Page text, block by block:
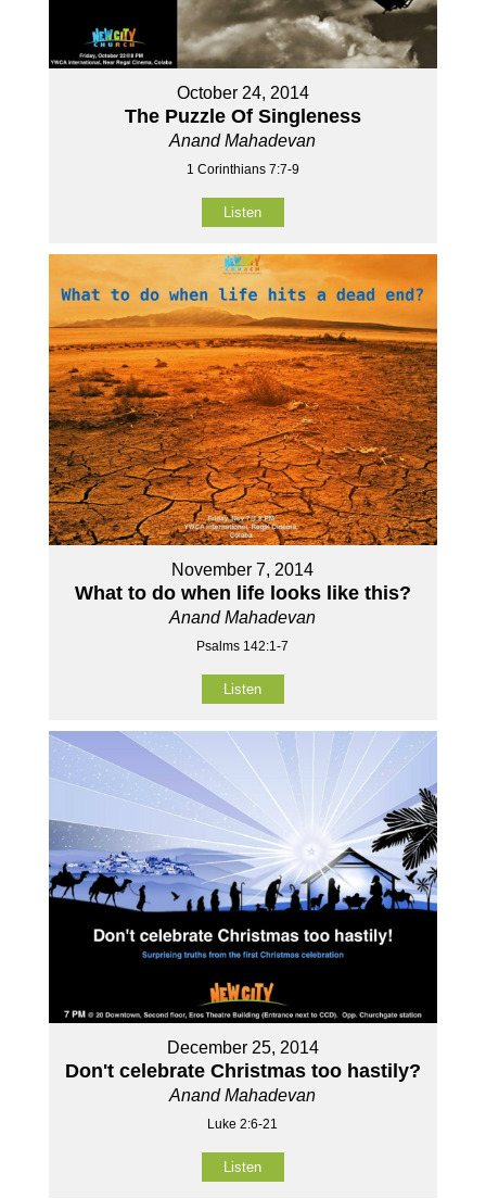
October 24, 2014
The Puzzle Of Singleness
Anand Mahadevan
1 Corinthians 7:7-9
Listen
November 7, 2014
What to do when life looks like this?
Anand Mahadevan
Psalms 142:1-7
Listen
December 25, 2014
Don't celebrate Christmas too hastily?
Anand Mahadevan
Luke 2:6-21
Listen